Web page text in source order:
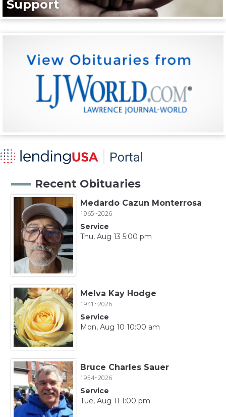
Support
Recent Obituaries
Medardo Cazun Monterrosa
1965~2026
Service
Thu, Aug 13 5:00 pm
Melva Kay Hodge
1941~2026
Service
Mon, Aug 10 10:00 am
Bruce Charles Sauer
1954~2026
Service
Tue, Aug 11 1:00 pm